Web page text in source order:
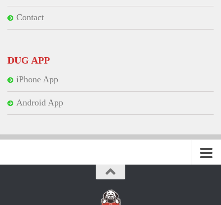
Contact
DUG APP
iPhone App
Android App